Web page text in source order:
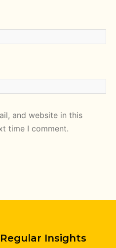
and website in this
time I comment.
Insights